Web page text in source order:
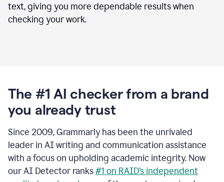
text, giving you more dependable results when
checking your work.
The #1 AI checker from a brand
you already trust
Since 2009, Grammarly has been the unrivaled
leader in AI writing and communication assistance
with a focus on upholding academic integrity. Now
our AI Detector ranks#1 on RAID’s independent